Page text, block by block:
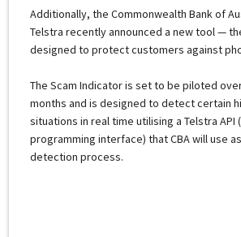
Additionally, the Commonwealth Bank of
Telstra recently announced a new tool —
designed to protect customers against
The Scam Indicator is set to be piloted
months and is designed to detect certain
situations in real time utilising a Telstra API
programming interface) that CBA will use
detection process.